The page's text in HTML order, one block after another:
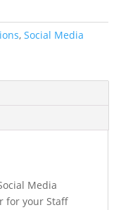
, Social Media
Media
for your Staff